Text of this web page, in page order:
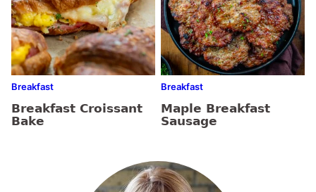
Breakfast
Breakfast Croissant
Bake
Breakfast
Maple Breakfast
Sausage